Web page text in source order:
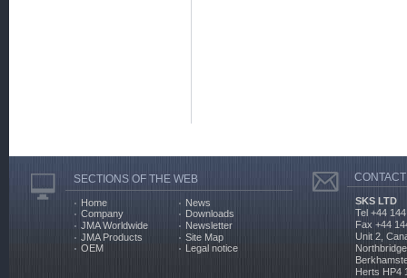
SECTIONS OF THE WEB
Home
News
Company
Downloads
JMA Worldwide
Newsletter
JMA Products
Site Map
OEM
Legal notice
CONTACT
SKS LTD
Tel +44
Fax +44
Unit 2,
Herts HP4